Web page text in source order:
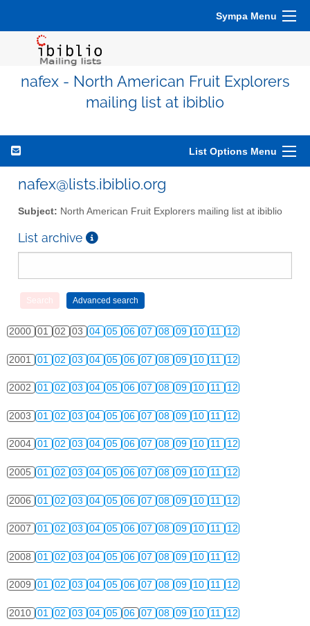
Sympa Menu
nafex - North American Fruit Explorers
mailing list at ibiblio
List Options Menu
nafex@lists.ibiblio.org
Subject: North American Fruit Explorers mailing list at ibiblio
List archive
2000 01 02 03 04 05 06 07 08 09 10 11 12
2001 01 02 03 04 05 06 07 08 09 10 11 12
2002 01 02 03 04 05 06 07 08 09 10 11 12
2003 01 02 03 04 05 06 07 08 09 10 11 12
2004 01 02 03 04 05 06 07 08 09 10 11 12
2005 01 02 03 04 05 06 07 08 09 10 11 12
2006 01 02 03 04 05 06 07 08 09 10 11 12
2007 01 02 03 04 05 06 07 08 09 10 11 12
2008 01 02 03 04 05 06 07 08 09 10 11 12
2009 01 02 03 04 05 06 07 08 09 10 11 12
2010 01 02 03 04 05 06 07 08 09 10 11 12